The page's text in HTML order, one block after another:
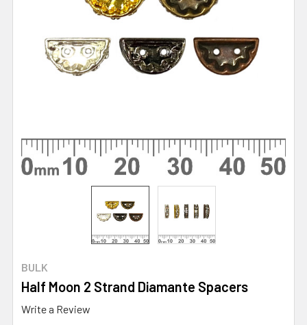
BULK
Half Moon 2 Strand Diamante Spacers
Write a Review